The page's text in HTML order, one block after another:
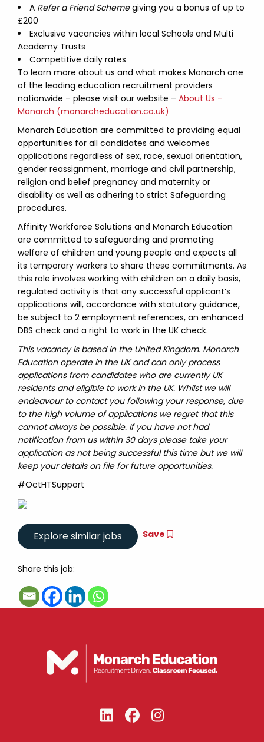
A Refer a Friend Schemegiving you a bonus of up to
£200
Exclusive vacancies within local Schools and Multi
Academy Trusts
Competitive daily rates
To learn more about us and what makes Monarch one
of the leading education recruitment providers
nationwide – please visit our website – About Us –
Monarch (monarcheducation.co.uk)
Monarch Education are committed to providing equal
opportunities for all candidates and welcomes
applications regardless of sex, race, sexual orientation,
gender reassignment, marriage and civil partnership,
religion and belief pregnancy and maternity or
disability as well as adhering to strict Safeguarding
procedures.
Affinity Workforce Solutions and Monarch Education
are committed to safeguarding and promoting
welfare of children and young people and expects all
its temporary workers to share these commitments. As
this role involves working with children on a daily basis,
regulated activity is that any successful applicant’s
applications will, accordance with statutory guidance,
be subject to 2 employment references, an enhanced
DBS check and a right to work in the UK check.
This vacancy is based in the United Kingdom. Monarch
Education operate in the UK and can only process
applications from candidates who are currently UK
residents and eligible to work in the UK. Whilst we will
endeavour to contact you following your response, due
to the high volume of applications we regret that this
cannot always be possible. If you have not had
notification from us within 30 days please take your
application as not being successful this time but we will
keep your details on file for future opportunities.
#OctHTSupport
Save
Share this job: